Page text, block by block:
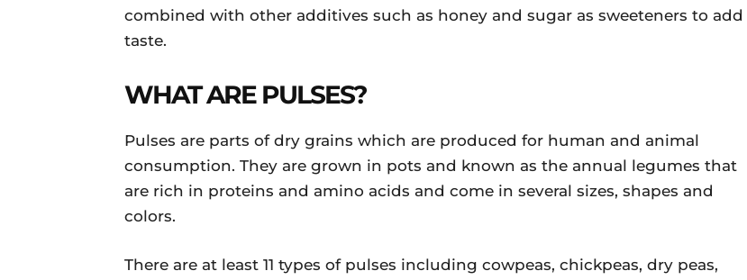
combined with other additives such as honey and sugar as sweeteners to add
taste.
WHAT ARE PULSES?
Pulses are parts of dry grains which are produced for human and animal
consumption. They are grown in pots and known as the annual legumes that
are rich in proteins and amino acids and come in several sizes, shapes and
colors.
There are at least 11 types of pulses including cowpeas, chickpeas, dry peas,